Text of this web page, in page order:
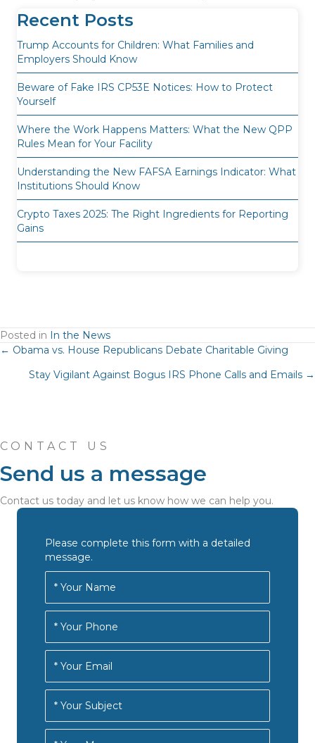
Recent Posts
Trump Accounts for Children: What Families and
Employers Should Know
Beware of Fake IRS CP53E Notices: How to Protect
Yourself
Where the Work Happens Matters: What the New QPP
Rules Mean for Your Facility
Understanding the New FAFSA Earnings Indicator: What
Institutions Should Know
Crypto Taxes 2025: The Right Ingredients for Reporting
Gains
Posted in In the News
Posts
navigation
← Obama vs. House Republicans Debate Charitable Giving
Stay Vigilant Against Bogus IRS Phone Calls and Emails →
CONTACT US
Send us a message
Contact us today and let us know how we can help you.
Please complete this form with a detailed
message.